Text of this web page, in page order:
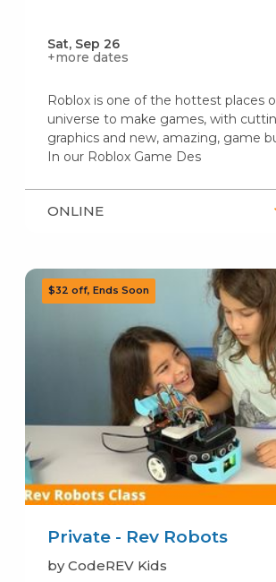
Sat, Sep 26
+more dates
Roblox is one of the hottest places
universe to make games, with
graphics and new, amazing, game
In our Roblox Game Des
ONLINE
Private - Rev Robots
by CodeREV Kids